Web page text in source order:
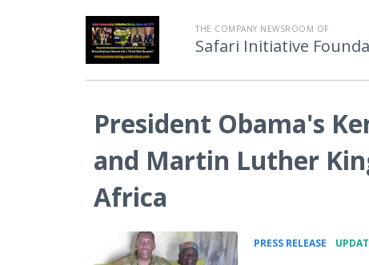
THE COMPANY NEWSROOM OF
Safari Initiative
President Obama's
and Martin Luther
Africa
PRESS RELEASE